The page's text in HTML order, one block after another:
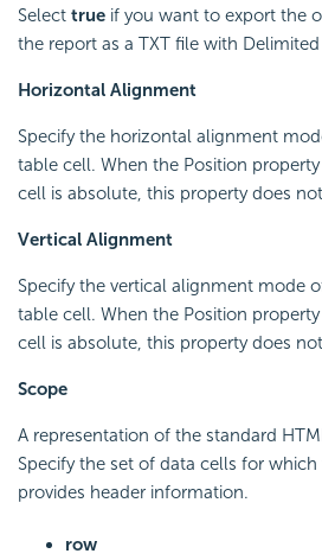
Select true if you want to export the
the report as a TXT file with
Horizontal Alignment
Specify the horizontal alignment
table cell. When the Position
cell is absolute, this property does
Vertical Alignment
Specify the vertical alignment mode
table cell. When the Position
cell is absolute, this property does
Scope
A representation of the standard
Specify the set of data cells for
provides header information.
row